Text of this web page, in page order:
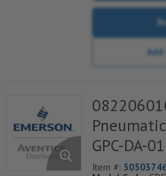
GPC-DA-
Item #: